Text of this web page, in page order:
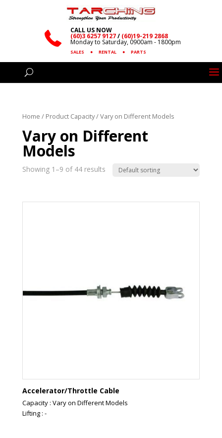
CALL US NOW
(60)3 6257 9127/ (60)19-219 2868
Monday to Saturday, 0900am - 1800pm
SALES ● RENTAL ● PARTS
Home / Product Capacity / Vary on Different Models
Vary on Different
Models
Showing 1–9 of 44 results
Accelerator/Throttle Cable
Capacity : Vary on Different Models
Lifting : -